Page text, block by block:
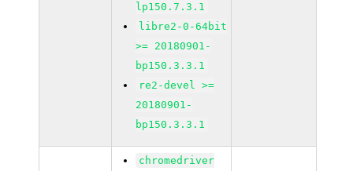
lp150.7.3.1
libre2-0-64bit
>= 20180901-
bp150.3.3.1
re2-devel >=
20180901-
bp150.3.3.1
chromedriver